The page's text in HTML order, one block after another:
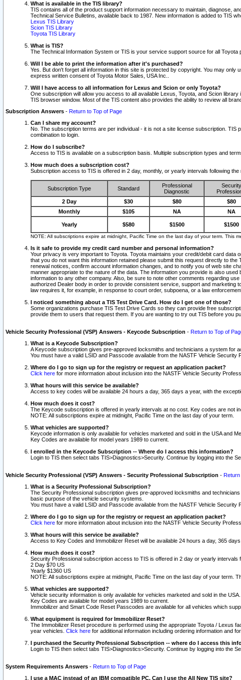
What is available in the TIS library?
TIS contains all of the product support information necessary to maintain, diagnose,
Technical Service Bulletins, available back to 1987. New information is added to TIS
Lexus TIS Library
Scion TIS Library
Toyota TIS Library
What is TIS?
The Technical Information System or TIS is your service support source for all
Will I be able to print the information after it's purchased?
Yes. But don't forget all information in this site is protected by copyright. You may
express written consent of Toyota Motor Sales, USA Inc..
Will I have access to all information for Lexus and Scion or only Toyota?
One subscription will allow you access to all available Lexus, Toyota, and Scion
TIS browser window. Most of the TIS content also provides the ability to review all
Subscription Answers - Return to Top of Page
Can I share my account?
No. The subscription terms are per individual - it is not a site license subscription.
combination to login.
How do I subscribe?
Access to TIS is available on a subscription basis. Multiple subscription types and
How much does a subscription cost?
Subscription access to TIS is offered in 2 day, monthly, or yearly intervals following the
Subscription Type Standard
Professional
Diagnostic
Security
2 Day $30 $80 $80
Monthly
$105 NA NA
Yearly $580 $1500 $1500
NOTE: All subscriptions expire at midnight, Pacific Time on the last day of your term. This
Is it safe to provide my credit card number and personal information?
Your privacy is very important to Toyota. Toyota maintains your credit/debit card
that you do not want this information retained please submit this request directly to
renewal notices, confirm account information changes, and to notify you of web site
manner appropriate to the nature of the data. The information you provide is also
information to any other company. Also, be sure to note other comments regarding
authorized Dealer body in order to provide consistent service, support and marketing
law requires it, for example, in response to court order, subpoena, or a law
I noticed something about a TIS Test Drive Card. How do I get one of those?
Some organizations purchase TIS Test Drive Cards so they can provide free
provide them to users that request them. If you are wanting to try out TIS before you
Vehicle Security Professional (VSP) Answers - Keycode Subscription - Return to Top of
What is a Keycode Subscription?
A Keycode subscription gives pre-approved locksmiths and technicians a system for
You must have a valid LSID and Passcode available from the NASTF Vehicle
Where do I go to sign up for the registry or request an application packet?
Click here for more information about inclusion into the NASTF Vehicle Security
What hours will this service be available?
Access to key codes will be available 24 hours a day, 365 days a year, with the
How much does it cost?
The Keycode subscription is offered in yearly intervals at no cost. Key codes are not
NOTE: All subscriptions expire at midnight, Pacific Time on the last day of your term.
What vehicles are supported?
Keycode information is only available for vehicles marketed and sold in the USA and
Key Codes are available for model years 1989 to current.
I enrolled in the Keycode Subscription -- Where do I access this information?
Login to TIS then select tabs TIS>Diagnostics>Security. Continue by logging into the
Vehicle Security Professional (VSP) Answers - Security Professional Subscription - Return
What is a Security Professional Subscription?
The Security Professional subscription gives pre-approved locksmiths and
basic purpose of the vehicle security systems.
You must have a valid LSID and Passcode available from the NASTF Vehicle
Where do I go to sign up for the registry or request an application packet?
Click here for more information about inclusion into the NASTF Vehicle Security
What hours will this service be available?
Access to Key Codes and Immobilizer Reset will be available 24 hours a day, 365
How much does it cost?
Security Professional subscription access to TIS is offered in 2 day or yearly intervals
2 Day $70 US
Yearly $1360 US
NOTE: All subscriptions expire at midnight, Pacific Time on the last day of your term.
What vehicles are supported?
Vehicle security information is only available for vehicles marketed and sold in the USA.
Key Codes are available for model years 1989 to current.
Immobilizer and Smart Code Reset Passcodes are available for all vehicles which
What equipment is required for Immobilizer Reset?
The Immobilizer Reset procedure is performed using the appropriate Toyota / Lexus
year vehicles. Click here for additional information including ordering information and
I purchased the Security Professional Subscription -- where do I access this
Login to TIS then select tabs TIS>Diagnostics>Security. Continue by logging into the
System Requirements Answers - Return to Top of Page
I use a MAC instead of an IBM compatible PC. Can I use the All New TIS site?